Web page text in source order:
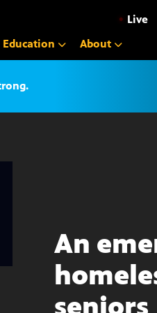
• Live
Education About
An
seniors